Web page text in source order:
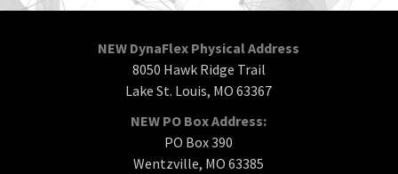
NEW DynaFlex Physical Address
8050 Hawk Ridge Trail
Lake St. Louis, MO 63367
NEW PO Box Address:
PO Box 390
Wentzville, MO 63385